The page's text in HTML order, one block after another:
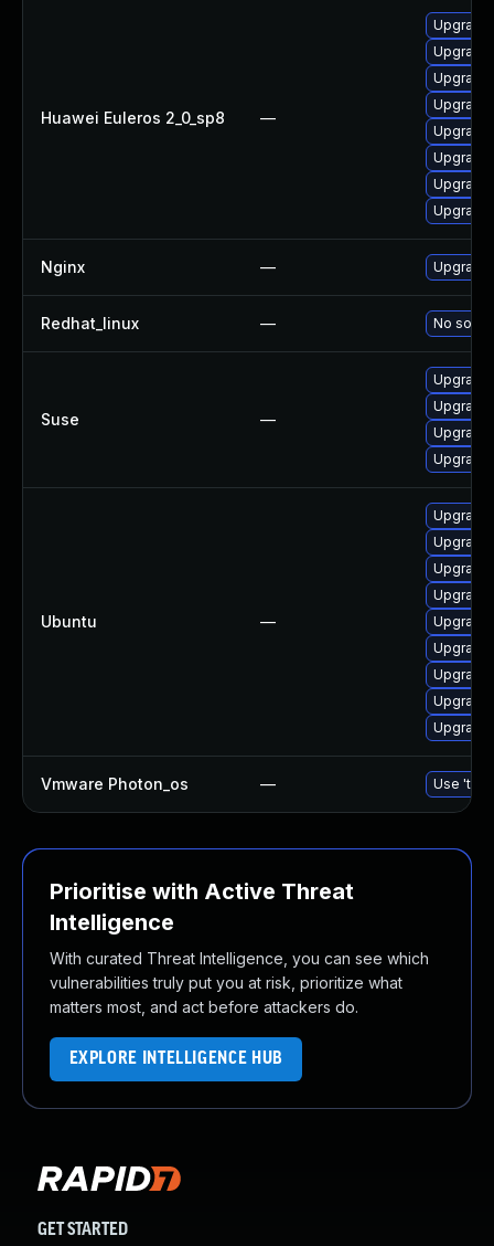
Huawei Euleros 2_0_sp8 —
Upgrade
Nginx — Upgrade
Redhat_linux — No
Suse —
Upgrade
Ubuntu —
Upgrade
Upgrade
Upgrade
Vmware Photon_os — Use
Prioritise with Active Threat
Intelligence
With curated Threat Intelligence, you can see which
vulnerabilities truly put you at risk, prioritize what
matters most, and act before attackers do.
EXPLORE INTELLIGENCE HUB
GET STARTED